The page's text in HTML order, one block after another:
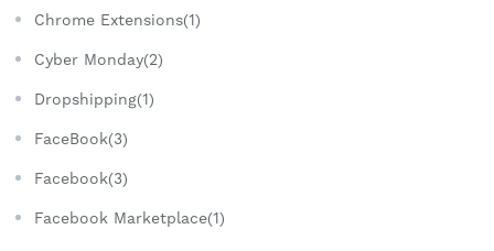
Chrome Extensions(1)
Cyber Monday(2)
Dropshipping(1)
FaceBook(3)
Facebook(3)
Facebook Marketplace(1)